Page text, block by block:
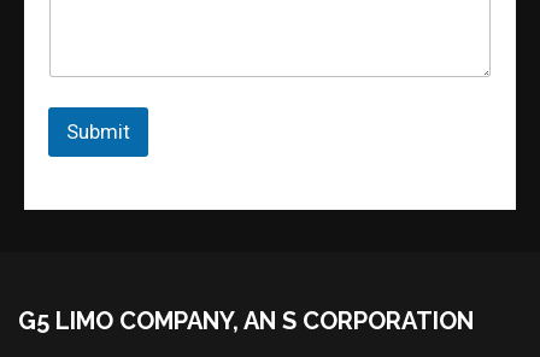
t
o
M
s
Submit
G5 LIMO COMPANY, AN S CORPORATION